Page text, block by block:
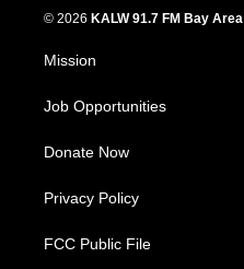
© 2026 KALW 91.7 FM Bay Area
Mission
Job Opportunities
Donate Now
Privacy Policy
FCC Public File